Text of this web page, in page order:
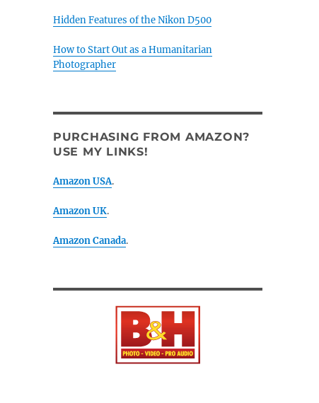
Hidden Features of the Nikon D500
How to Start Out as a Humanitarian
Photographer
PURCHASING FROM AMAZON?
USE MY LINKS!
Amazon USA.
Amazon UK.
Amazon Canada.